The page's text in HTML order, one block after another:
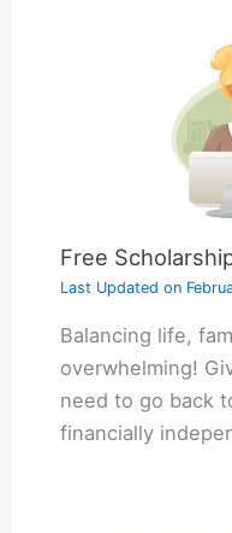
Free
Last Updated on
Balancing life,
overwhelming!
need to go back
financially